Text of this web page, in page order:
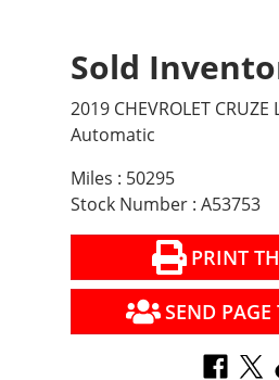
Sold
2019 CHEVROLET CRUZE
Automatic
Miles : 50295
Stock Number : A53753
PRINT
SEND